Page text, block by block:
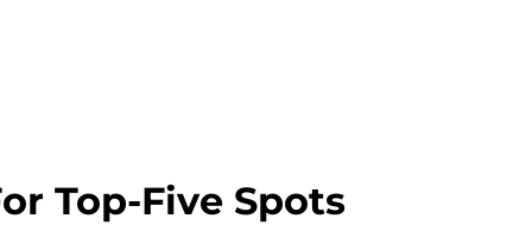
Top-Five Spots